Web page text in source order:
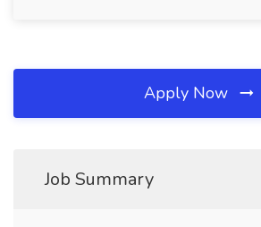
Apply Now
Job Summary